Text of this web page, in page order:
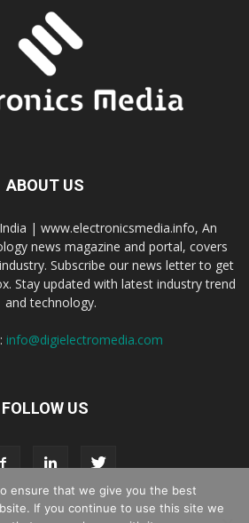
ABOUT US
| www.electronicsmedia.info, An
news magazine and portal, covers
Subscribe our news letter to get
Stay updated with latest industry trend
and technology.
info@digielectromedia.com
FOLLOW US
ensure that we give you the best
If you continue to use this site we